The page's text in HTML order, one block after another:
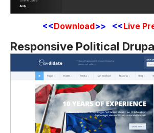
<<Download>> <<Live
Responsive Political